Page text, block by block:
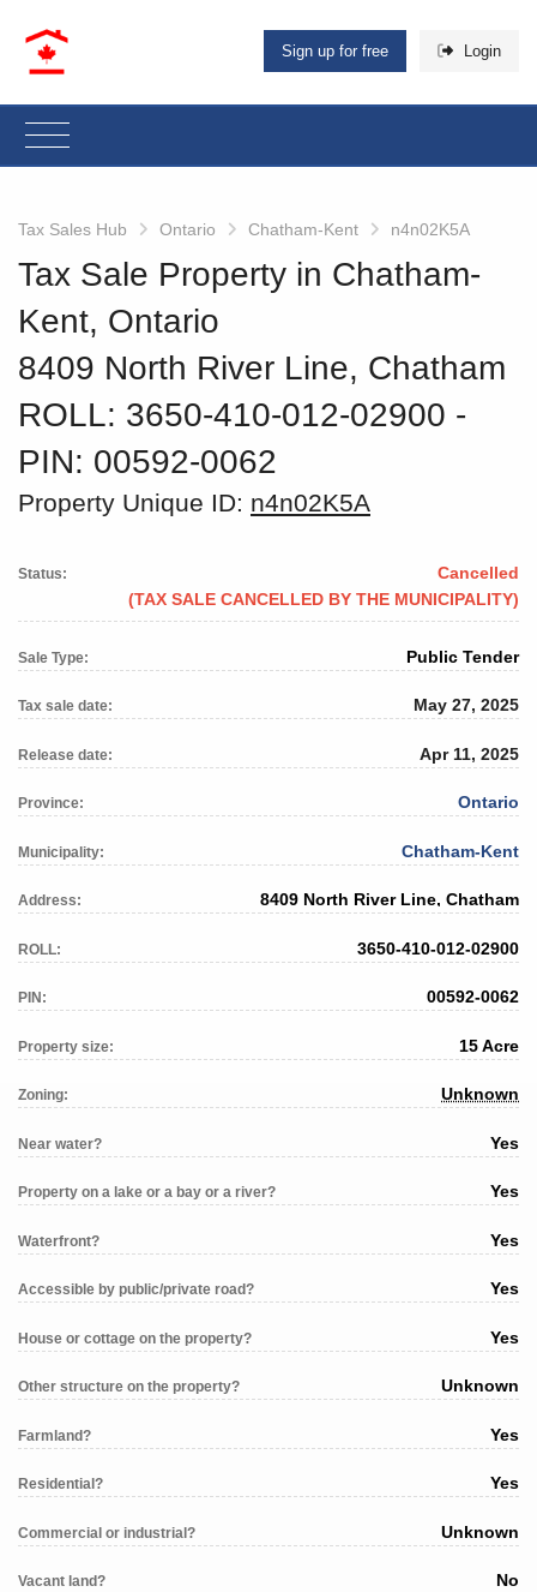
Sign up for free Login
Tax Sales Hub Ontario Chatham-Kent n4n02K5A
Tax Sale Property in Chatham-
Kent, Ontario
8409 North River Line, Chatham
ROLL: 3650-410-012-02900 ‐
PIN: 00592-0062
Property Unique ID: n4n02K5A
Status:
Cancelled
(TAX SALE CANCELLED BY THE MUNICIPALITY)
Sale Type: Public Tender
Tax sale date: May 27, 2025
Release date: Apr 11, 2025
Province: Ontario
Municipality: Chatham-Kent
Address: 8409 North River Line, Chatham
ROLL: 3650-410-012-02900
PIN: 00592-0062
Property size: 15 Acre
Zoning: Unknown
Near water? Yes
Property on a lake or a bay or a river? Yes
Waterfront? Yes
Accessible by public/private road? Yes
House or cottage on the property? Yes
Other structure on the property? Unknown
Farmland? Yes
Residential? Yes
Commercial or industrial? Unknown
Vacant land? No